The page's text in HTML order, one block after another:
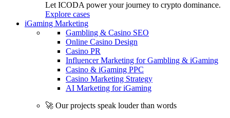
Let ICODA power your journey to crypto dominance.
Explore cases
iGaming Marketing
Gambling & Casino SEO
Online Casino Design
Casino PR
Influencer Marketing for Gambling & iGaming
Casino & iGaming PPC
Casino Marketing Strategy
AI Marketing for iGaming
🚀 Our projects speak louder than words